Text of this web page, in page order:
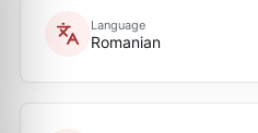
Language
Romanian